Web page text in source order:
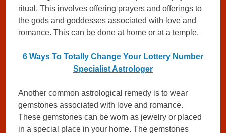
ritual. This involves offering prayers and offerings to
the gods and goddesses associated with love and
romance. This can be done at home or at a temple.
6 Ways To Totally Change Your Lottery Number
Specialist Astrologer
Another common astrological remedy is to wear
gemstones associated with love and romance.
These gemstones can be worn as jewelry or placed
in a special place in your home. The gemstones